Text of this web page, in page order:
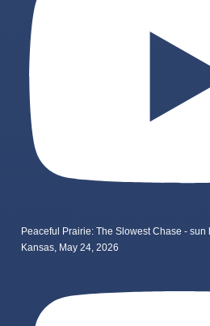
Peaceful Prairie: The Slowest Chase -
Kansas, May 24, 2026